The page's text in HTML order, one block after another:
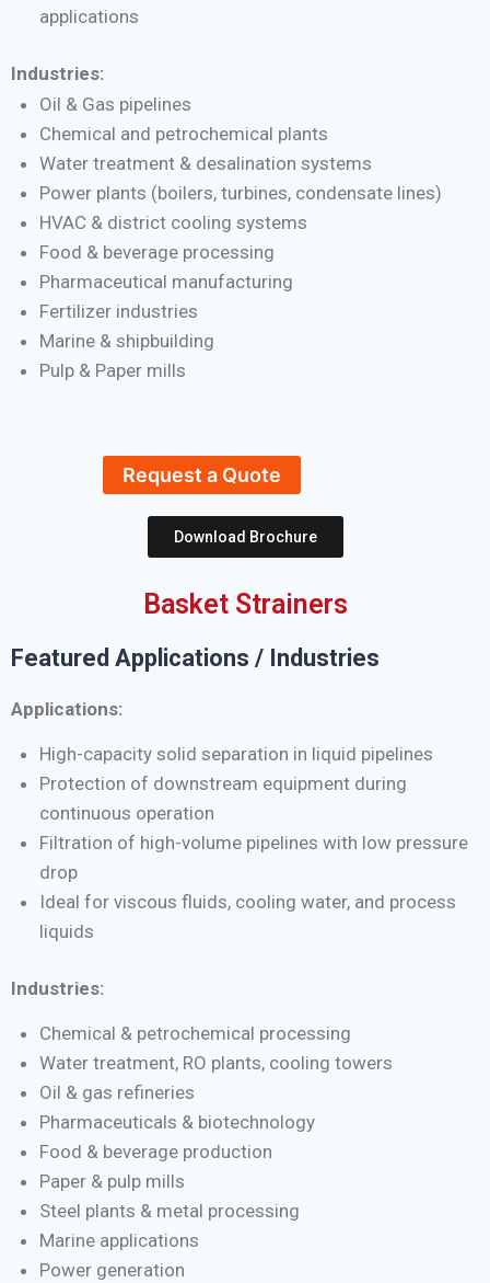
applications
Industries:
Oil & Gas pipelines
Chemical and petrochemical plants
Water treatment & desalination systems
Power plants (boilers, turbines, condensate lines)
HVAC & district cooling systems
Food & beverage processing
Pharmaceutical manufacturing
Fertilizer industries
Marine & shipbuilding
Pulp & Paper mills
Request a Quote
Download Brochure
Basket Strainers
Featured Applications / Industries
Applications:
High-capacity solid separation in liquid pipelines
Protection of downstream equipment during
continuous operation
Filtration of high-volume pipelines with low pressure
drop
Ideal for viscous fluids, cooling water, and process
liquids
Industries:
Chemical & petrochemical processing
Water treatment, RO plants, cooling towers
Oil & gas refineries
Pharmaceuticals & biotechnology
Food & beverage production
Paper & pulp mills
Steel plants & metal processing
Marine applications
Power generation